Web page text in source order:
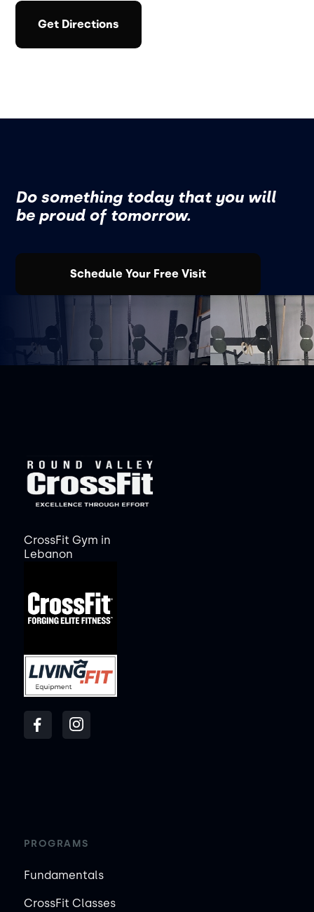
Get Directions
Do something today that you will
be proud of tomorrow.
Schedule Your Free Visit
CrossFit Gym in
Lebanon
PROGRAMS
Fundamentals
CrossFit Classes